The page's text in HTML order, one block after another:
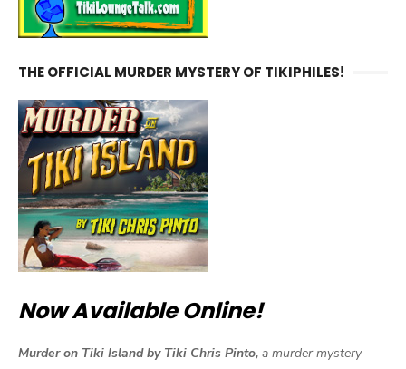
THE OFFICIAL MURDER MYSTERY OF TIKIPHILES!
Now Available Online!
Murder on Tiki Island by Tiki Chris Pinto, a murder mystery